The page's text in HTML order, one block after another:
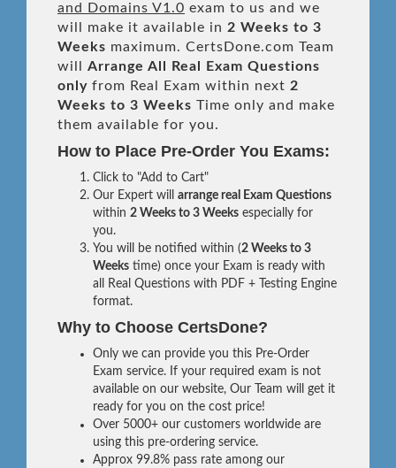
and Domains V1.0 exam to us and we
will make it available in 2 Weeks to 3
Weeks maximum. CertsDone.com Team
will Arrange All Real
Exam Questions
only from Real Exam within next 2
Weeks to 3 Weeks Time only and make
them available for you.
How to Place Pre-Order You Exams:
Click to "Add to Cart"
Our Expert will arrange real Exam Questions
within 2 Weeks to 3 Weeks especially for
you.
You will be notified within (2 Weeks to 3
Weeks time) once your Exam is ready with
all Real Questions with PDF + Testing Engine
format.
Why to Choose CertsDone?
Only we can provide you this Pre-Order
Exam service. If your required exam is not
available on our website, Our Team will get it
ready for you on the cost price!
Over 5000+ our customers worldwide are
using this pre-ordering service.
Approx 99.8% pass rate among our